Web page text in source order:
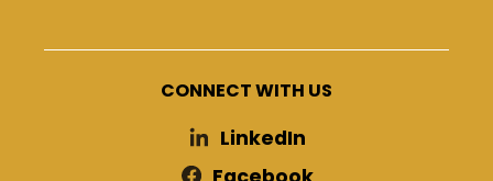
CONNECT WITH US
LinkedIn